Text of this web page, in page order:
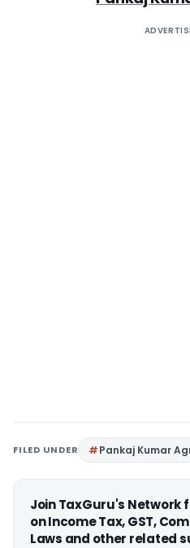
FILED UNDER Pankaj Kumar
Join TaxGuru's
on Income Tax, GST,
Laws and other related